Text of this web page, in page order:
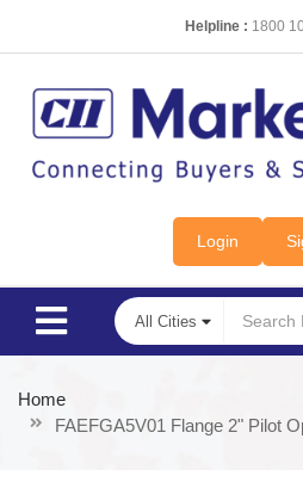
Helpline : 1800
Login
Home
FAEFGA5V01 Flange 2" Pilot